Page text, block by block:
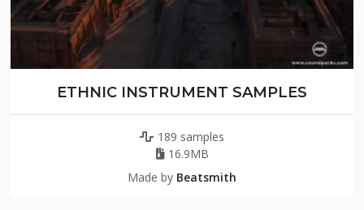
ETHNIC INSTRUMENT SAMPLES
189 samples
16.9MB
Made by Beatsmith